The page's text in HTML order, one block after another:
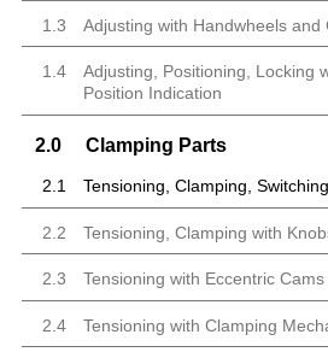
1.3 Adjusting with Handwheels and
1.4
Adjusting, Positioning, Locking
Position Indication
2.0 Clamping Parts
2.1 Tensioning, Clamping,
2.2 Tensioning, Clamping with
2.3 Tensioning with Eccentric
2.4 Tensioning with Clamping